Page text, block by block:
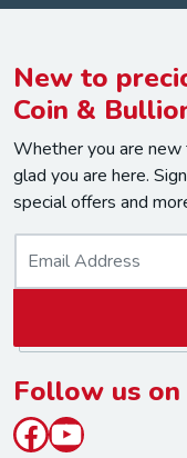
New to
Coin &
Whether you are
glad you are here.
special offers and
l
*
Follow us on
Facebook
YouTube